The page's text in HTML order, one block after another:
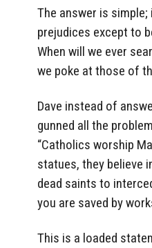
The answer is
prejudices except to
When will we ever
we poke at those of
Dave instead of
gunned all the
“Catholics worship
statues, they believe
dead saints to
you are saved by
This is a loaded